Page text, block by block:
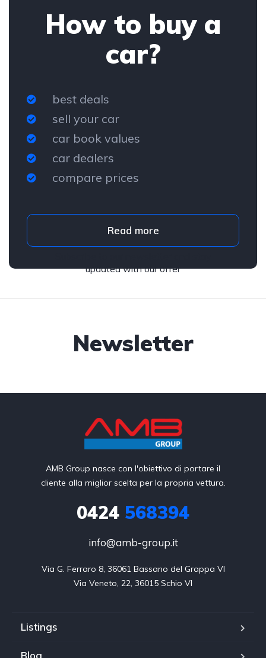
How to buy a
car?
best deals
sell your car
car book values
car dealers
compare prices
Read more
Newsletter
updated with our offer
AMB Group nasce con l'obiettivo di portare il
cliente alla miglior scelta per la propria vettura.
0424 568394
info@amb-group.it
Via G. Ferraro 8, 36061 Bassano del Grappa VI
Via Veneto, 22, 36015 Schio VI
Listings